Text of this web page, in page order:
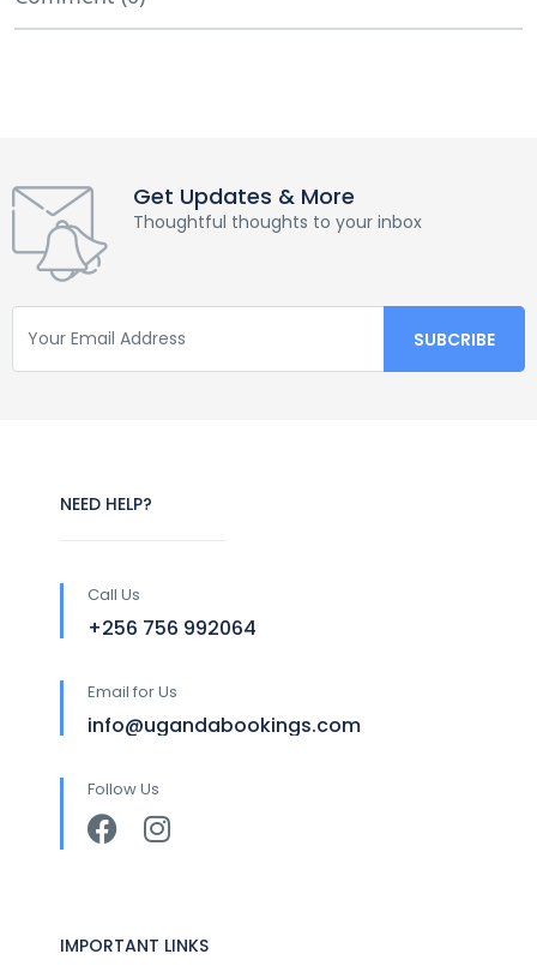
Get Updates & More
Thoughtful thoughts to your inbox
NEED HELP?
Call Us
+256 756 992064
Email for Us
info@ugandabookings.com
Follow Us
IMPORTANT LINKS